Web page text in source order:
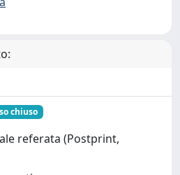
chiuso
referata (Postprint,